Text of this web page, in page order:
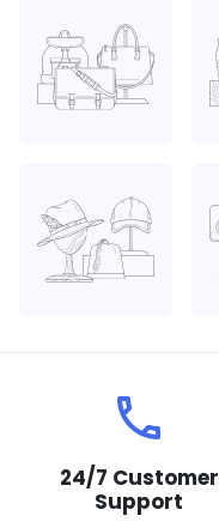
local_phone
24/7 Customer
Support